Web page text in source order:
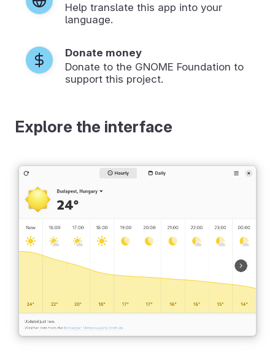
Help translate this app into your
language.
Donate money
Donate to the GNOME Foundation to
support this project.
Explore the interface